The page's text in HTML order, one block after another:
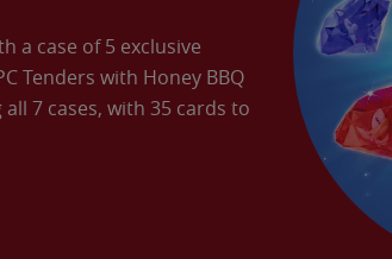
a case of 5 exclusive
Tenders with Honey BBQ
7 cases, with 35 cards to